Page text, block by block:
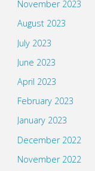
November 2023
August 2023
July 2023
June 2023
April 2023
February 2023
January 2023
December 2022
November 2022